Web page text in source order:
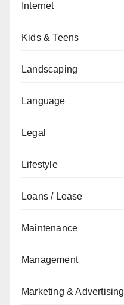
Internet
Kids & Teens
Landscaping
Language
Legal
Lifestyle
Loans / Lease
Maintenance
Management
Marketing & Advertising